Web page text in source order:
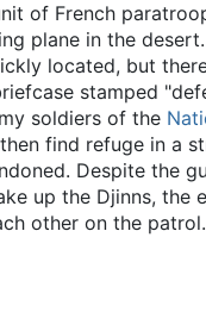
of French
plane in the
located, but
stamped
soldiers of the
find refuge in a
Despite the
up the Djinns, the
other on the patrol.